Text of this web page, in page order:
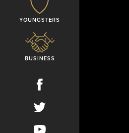
YOUNGSTERS
BUSINESS